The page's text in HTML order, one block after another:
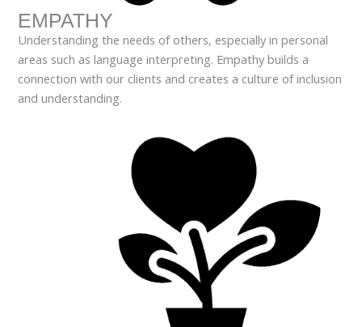
EMPATHY
Understanding the needs of others, especially in personal
areas such as language interpreting. Empathy builds a
connection with our clients and creates a culture of inclusion
and understanding.